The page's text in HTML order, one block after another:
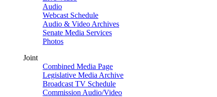
Audio
Webcast Schedule
Audio & Video Archives
Senate Media Services
Photos
Joint
Combined Media Page
Legislative Media Archive
Broadcast TV Schedule
Commission Audio/Video